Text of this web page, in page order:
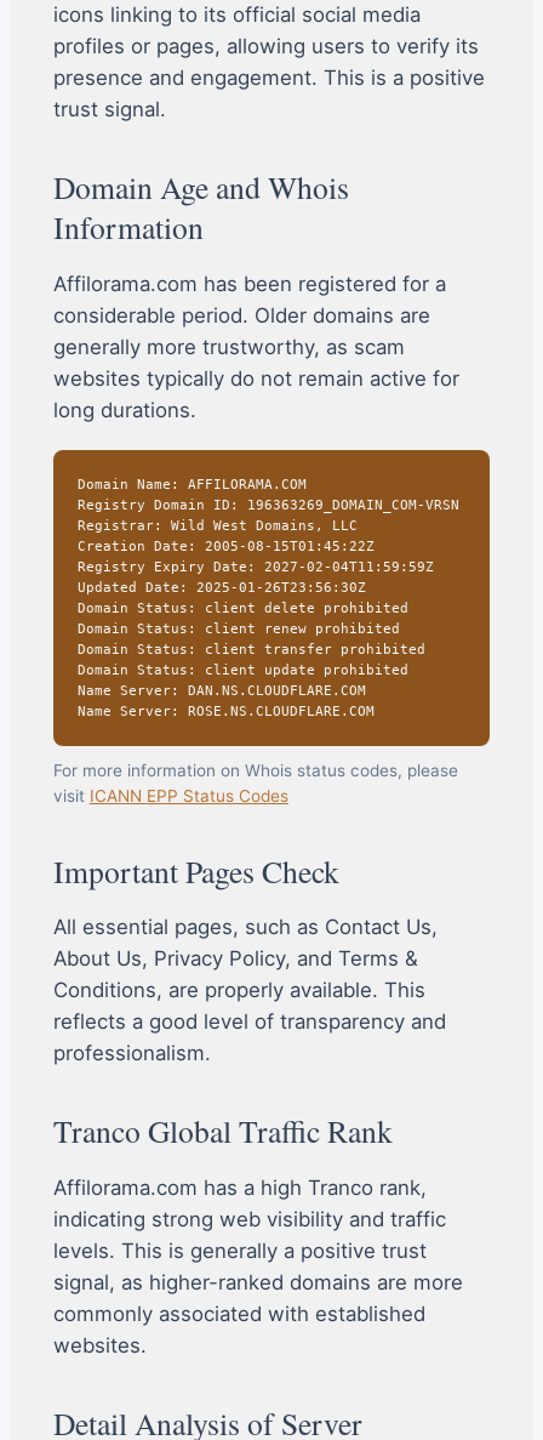
icons linking to its official social media
profiles or pages, allowing users to verify its
presence and engagement. This is a positive
trust signal.
Domain Age and Whois
Information
Affilorama.com has been registered for a
considerable period. Older domains are
generally more trustworthy, as scam
websites typically do not remain active for
long durations.
Domain Name: AFFILORAMA.COM
Registry Domain ID: 196363269_DOMAIN_COM-VRSN
Registrar: Wild West Domains, LLC
Creation Date: 2005-08-15T01:45:22Z
Registry Expiry Date: 2027-02-04T11:59:59Z
Updated Date: 2025-01-26T23:56:30Z
Domain Status: client delete prohibited
Domain Status: client renew prohibited
Domain Status: client transfer prohibited
Domain Status: client update prohibited
Name Server: DAN.NS.CLOUDFLARE.COM
Name Server: ROSE.NS.CLOUDFLARE.COM
For more information on Whois status codes, please
visit ICANN EPP Status Codes
Important Pages Check
All essential pages, such as Contact Us,
About Us, Privacy Policy, and Terms &
Conditions, are properly available. This
reflects a good level of transparency and
professionalism.
Tranco Global Traffic Rank
Affilorama.com has a high Tranco rank,
indicating strong web visibility and traffic
levels. This is generally a positive trust
signal, as higher-ranked domains are more
commonly associated with established
websites.
Detail Analysis of Server